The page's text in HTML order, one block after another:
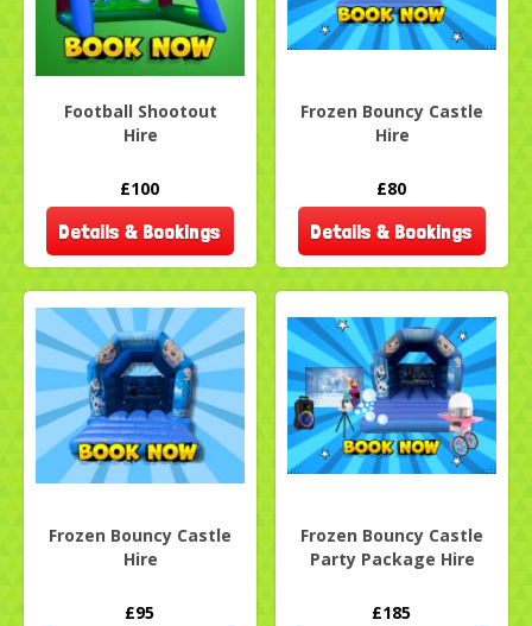
Football Shootout
Hire
£100
Details & Bookings
Frozen Bouncy Castle
Hire
£80
Details & Bookings
Frozen Bouncy Castle
Hire
£95
Frozen Bouncy Castle
Party Package Hire
£185